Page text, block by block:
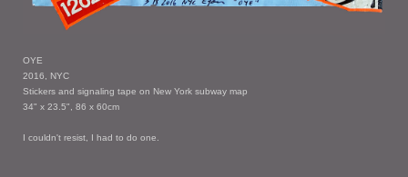
OYE
2016, NYC
Stickers and signaling tape on New York subway map
34" x 23.5", 86 x 60cm
I couldn't resist, I had to do one.